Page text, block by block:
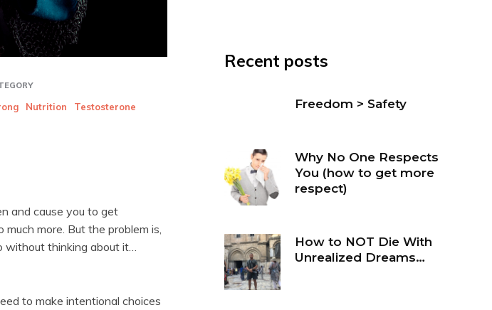
Nutrition Testosterone
and cause you to get
more. But the problem is,
thinking about it…
to make intentional choices
Recent posts
Freedom > Safety
Why No One Respects
You (how to get more
respect)
How to NOT Die With
Unrealized Dreams…